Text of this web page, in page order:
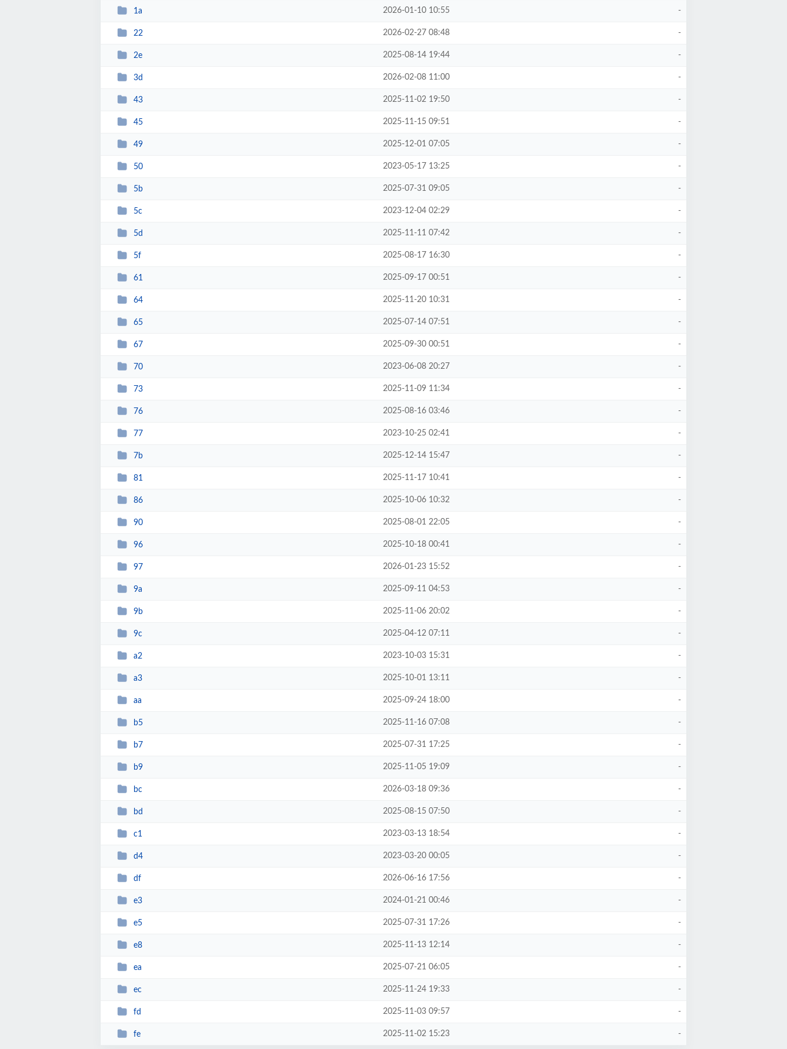
1a 2026-01-10 10:55 -
22 2026-02-27 08:48 -
2e 2025-08-14 19:44 -
3d 2026-02-08 11:00 -
43 2025-11-02 19:50 -
45 2025-11-15 09:51 -
49 2025-12-01 07:05 -
50 2023-05-17 13:25 -
5b 2025-07-31 09:05 -
5c 2023-12-04 02:29 -
5d 2025-11-11 07:42 -
5f 2025-08-17 16:30 -
61 2025-09-17 00:51 -
64 2025-11-20 10:31 -
65 2025-07-14 07:51 -
67 2025-09-30 00:51 -
70 2023-06-08 20:27 -
73 2025-11-09 11:34 -
76 2025-08-16 03:46 -
77 2023-10-25 02:41 -
7b 2025-12-14 15:47 -
81 2025-11-17 10:41 -
86 2025-10-06 10:32 -
90 2025-08-01 22:05 -
96 2025-10-18 00:41 -
97 2026-01-23 15:52 -
9a 2025-09-11 04:53 -
9b 2025-11-06 20:02 -
9c 2025-04-12 07:11 -
a2 2023-10-03 15:31 -
a3 2025-10-01 13:11 -
aa 2025-09-24 18:00 -
b5 2025-11-16 07:08 -
b7 2025-07-31 17:25 -
b9 2025-11-05 19:09 -
bc 2026-03-18 09:36 -
bd 2025-08-15 07:50 -
c1 2023-03-13 18:54 -
d4 2023-03-20 00:05 -
df 2026-06-16 17:56 -
e3 2024-01-21 00:46 -
e5 2025-07-31 17:26 -
e8 2025-11-13 12:14 -
ea 2025-07-21 06:05 -
ec 2025-11-24 19:33 -
fd 2025-11-03 09:57 -
fe 2025-11-02 15:23 -